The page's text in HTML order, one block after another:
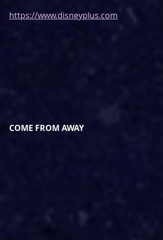
https://www.disneyplus.com
COME FROM AWAY